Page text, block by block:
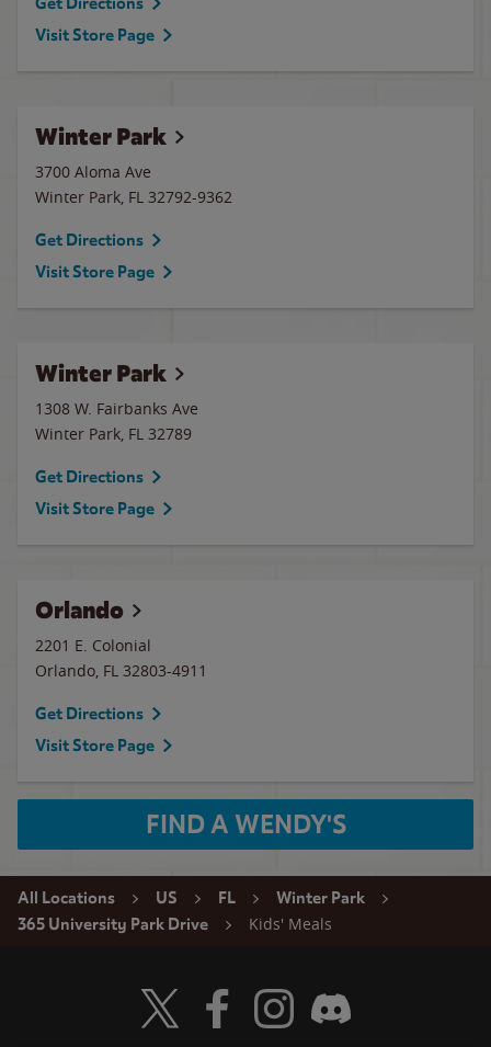
Visit Store Page
Winter Park
3700 Aloma Ave
Winter Park, FL 32792-9362
Get Directions
Visit Store Page
Winter Park
1308 W. Fairbanks Ave
Winter Park, FL 32789
Get Directions
Visit Store Page
Orlando
2201 E. Colonial
Orlando, FL 32803-4911
Get Directions
Visit Store Page
FIND A WENDY'S
All Locations US FL
Winter Park
365 University Park Drive
Kids' Meals
Visit Wendy's Twitter
Visit Wendy's Facebook
Visit Wendy's Instagram
Visit Wendy's Discord